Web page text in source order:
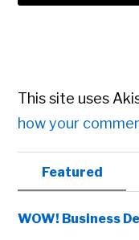
This site uses
how your
Primary
Sidebar
Featured
WOW! Business